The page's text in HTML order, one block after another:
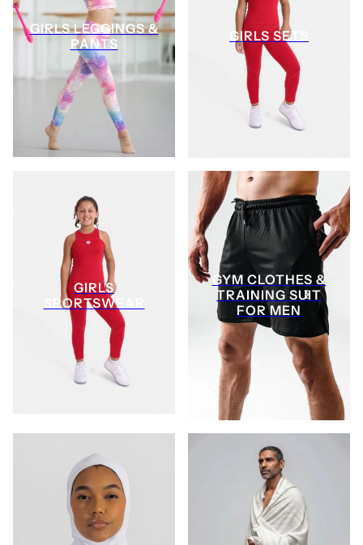
GIRLS LEGGINGS &
PANTS
GIRLS SETS
GIRLS
SPORTSWEAR
GYM CLOTHES &
TRAINING SUIT
FOR MEN